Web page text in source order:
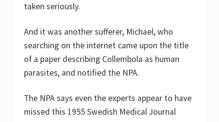
taken seriously.
And it was another sufferer, Michael, who
searching on the internet came upon the title
of a paper describing Collembola as human
parasites, and notified the NPA.
The NPA says even the experts appear to have
missed this 1955 Swedish Medical Journal